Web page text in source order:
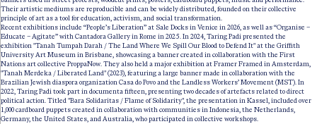
Their artistic mediums are reproducible and can be widely distributed, founded on their collective
principle of art as a tool for education, activism, and social transformation.
Recent exhibitions include “People’s Liberation” at Sale Docks in Venice in 2026, as well as “Organise –
Educate – Agitate” with Cantadora Gallery in Rome in 2025. In 2024, Taring Padi presented the
exhibition "Tanah Tumpah Darah / The Land Where We Spill Our Blood to Defend It" at the Griffith
University Art Museum in Brisbane, showcasing a banner created in collaboration with the First
Nations art collective ProppaNow. They also held a major exhibition at Framer Framed in Amsterdam,
"Tanah Merdeka / Liberated Land" (2023), featuring a large banner made in collaboration with the
Brazilian Jewish diaspora organization Casa do Povo and the Landless Workers’ Movement (MST). In
2022, Taring Padi took part in documenta fifteen, presenting two decades of artefacts related to direct
political action. Titled "Bara Solidaritas / Flame of Solidarity", the presentation in Kassel, included over
1,000 cardboard puppets created in collaboration with communities in Indonesia, the Netherlands,
Germany, the United States, and Australia, who participated in collective workshops.